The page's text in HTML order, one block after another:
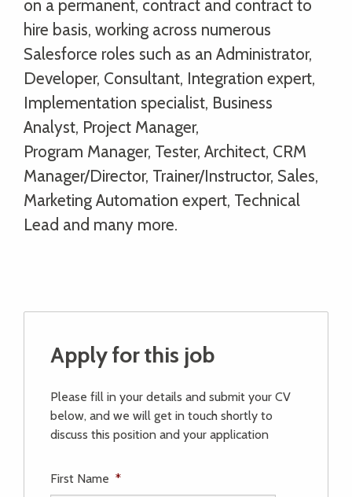
on a permanent, contract and contract to
hire basis, working across numerous
Salesforce roles such as an Administrator,
Developer, Consultant, Integration expert,
Implementation specialist, Business
Analyst, Project Manager,
Program Manager, Tester, Architect, CRM
Manager/Director, Trainer/Instructor, Sales,
Marketing Automation expert, Technical
Lead and many more.
Apply for this job
Please fill in your details and submit your CV
below, and we will get in touch shortly to
discuss this position and your application
First Name *